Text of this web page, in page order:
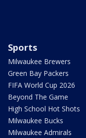
Sports
Milwaukee Brewers
Green Bay Packers
FIFA World Cup 2026
Beyond The Game
High School Hot Shots
Milwaukee Bucks
Milwaukee Admirals